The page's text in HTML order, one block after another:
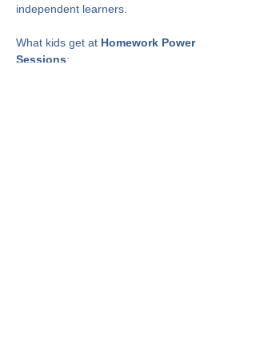
independent learners.
What kids get at Homework Power
Sessions: